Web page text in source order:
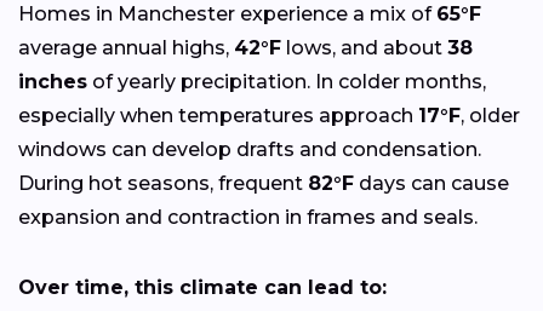
Homes in Manchester experience a mix of 65°F
average annual highs, 42°F lows, and about 38
inches of yearly precipitation. In colder months,
especially when temperatures approach 17°F, older
windows can develop drafts and condensation.
During hot seasons, frequent 82°F days can cause
expansion and contraction in frames and seals.
Over time, this climate can lead to: